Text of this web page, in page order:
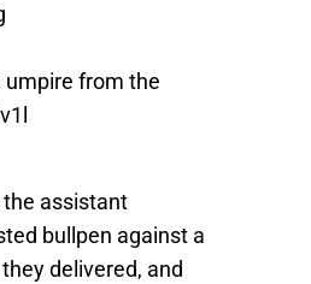
umpire from the
the assistant
bullpen against a
delivered, and